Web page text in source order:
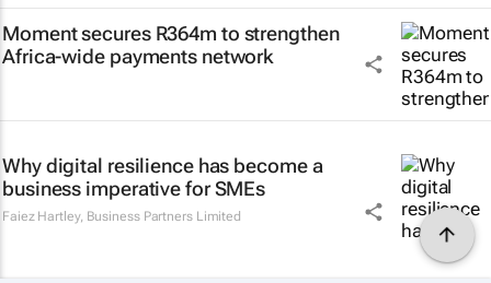
Moment secures R364m to strengthen
Africa-wide payments network
Why digital resilience has become a
business imperative for SMEs
Faiez Hartley, Business Partners Limited